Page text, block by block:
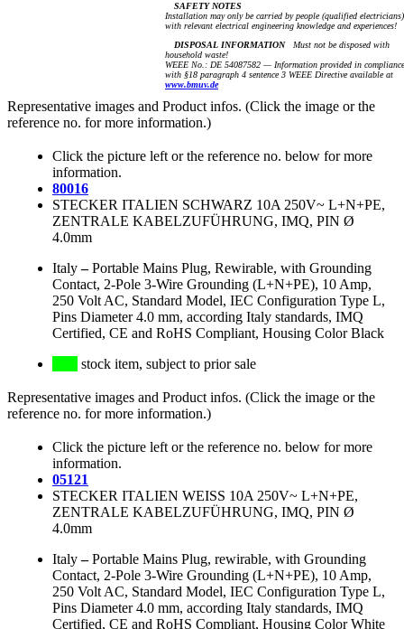
SAFETY NOTES
Installation may only be carried by people (qualified electricians)
with relevant electrical engineering knowledge and experiences!
DISPOSAL INFORMATIONMust not be disposed with
household waste!
WEEE No.: DE 54087582 — Information provided in compliance
with §18 paragraph 4 sentence 3 WEEE Directive available at
www.bmuv.de
Representative images and Product infos. (Click the image or the
reference no. for more information.)
Click the picture left or the reference no. below for more
information.
80016
STECKER ITALIEN SCHWARZ 10A 250V~ L+N+PE,
ZENTRALE KABELZUFÜHRUNG, IMQ, PIN Ø
4.0mm
Italy–Portable Mains Plug, Rewirable, with Grounding
Contact, 2-Pole 3-Wire Grounding (L+N+PE), 10 Amp,
250 Volt AC, Standard Model, IEC Configuration Type L,
Pins Diameter 4.0 mm, according Italy standards, IMQ
Certified, CE and RoHS Compliant, Housing Color Black
stock item, subject to prior sale
Representative images and Product infos. (Click the image or the
reference no. for more information.)
Click the picture left or the reference no. below for more
information.
05121
STECKER ITALIEN WEISS 10A 250V~ L+N+PE,
ZENTRALE KABELZUFÜHRUNG, IMQ, PIN Ø
4.0mm
Italy–Portable Mains Plug, rewirable, with Grounding
Contact, 2-Pole 3-Wire Grounding (L+N+PE), 10 Amp,
250 Volt AC, Standard Model, IEC Configuration Type L,
Pins Diameter 4.0 mm, according Italy standards, IMQ
Certified, CE and RoHS Compliant, Housing Color White